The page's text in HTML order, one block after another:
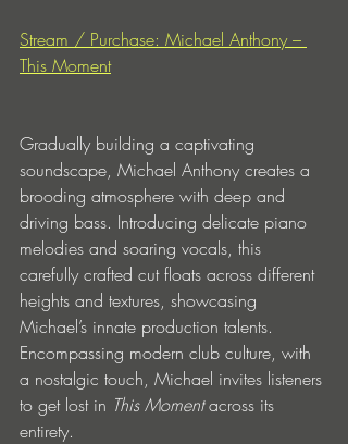
Stream / Purchase: Michael Anthony –
This Moment
Gradually building a captivating
soundscape, Michael Anthony creates a
brooding atmosphere with deep and
driving bass. Introducing delicate piano
melodies and soaring vocals, this
carefully crafted cut floats across different
heights and textures, showcasing
Michael’s innate production talents.
Encompassing modern club culture, with
a nostalgic touch, Michael invites listeners
to get lost in This Moment across its
entirety.